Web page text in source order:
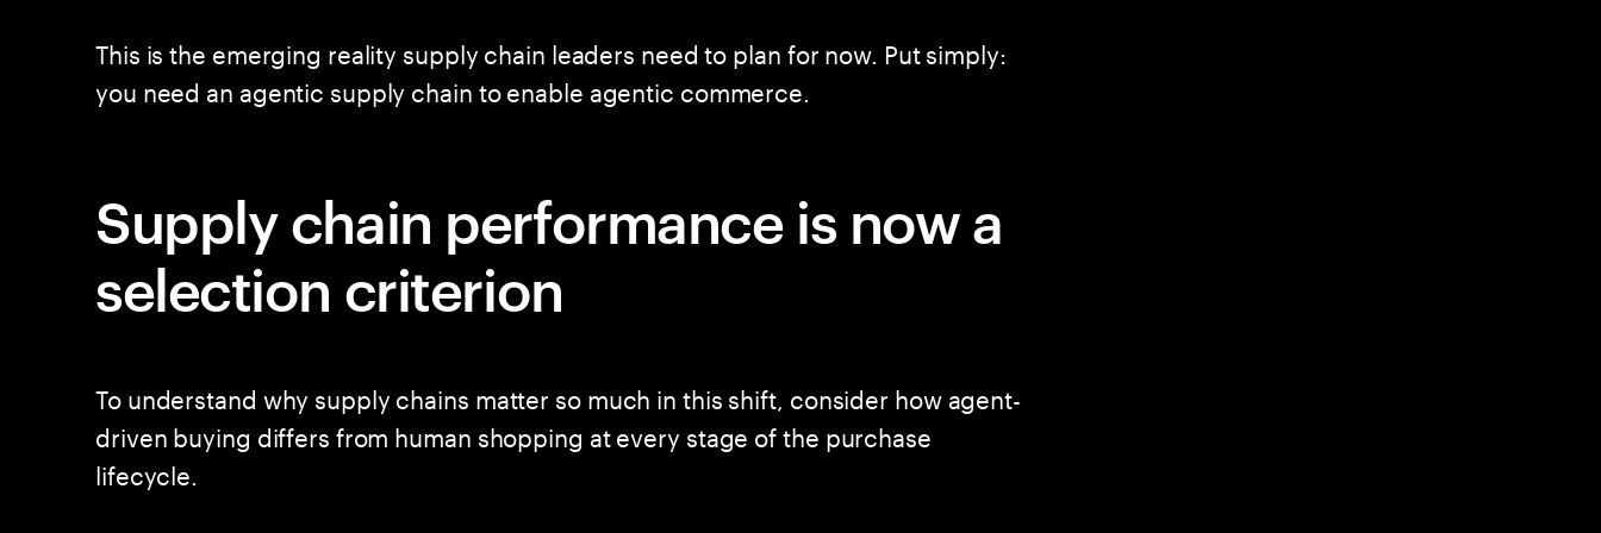
This is the emerging reality supply chain leaders need to plan for now. Put simply:
you need an agentic supply chain to enable agentic commerce.
Supply chain performance is now a
selection criterion
To understand why supply chains matter so much in this shift, consider how agent-
driven buying differs from human shopping at every stage of the purchase
lifecycle.